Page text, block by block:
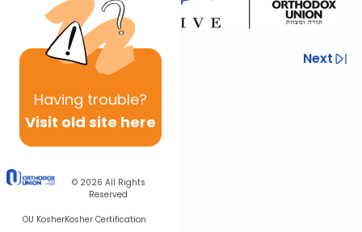
Having trouble?
Visit old site here
© 2026 All Rights
Reserved
OU KosherKosher Certification
Previous
Next
Other Parsha Series